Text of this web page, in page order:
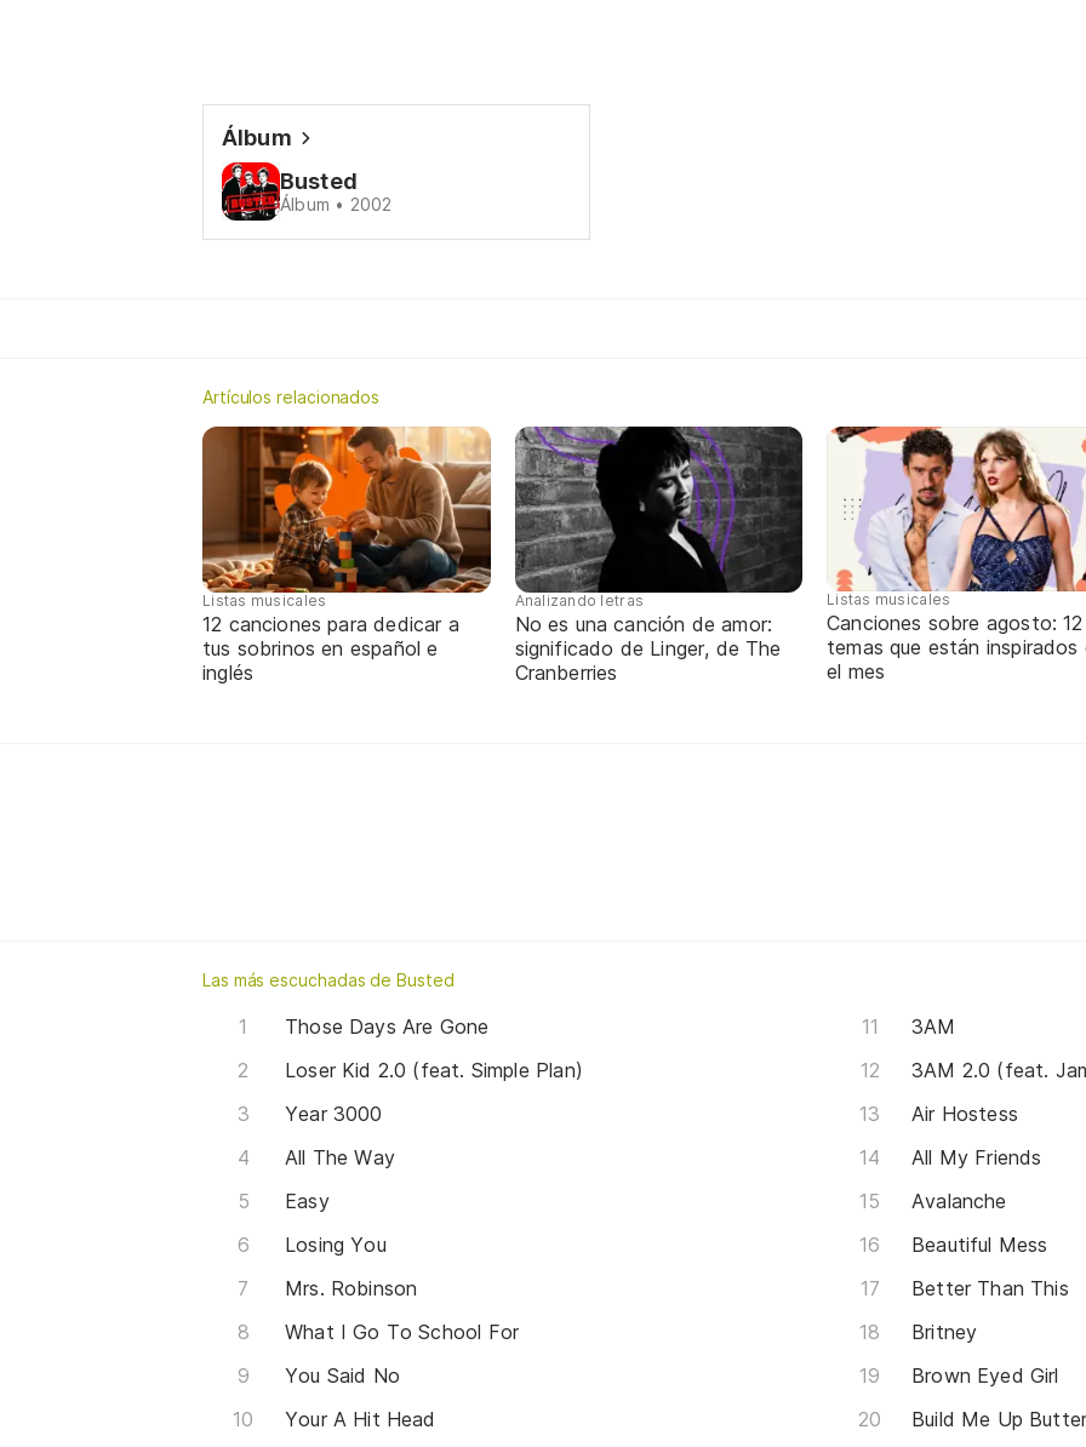
Álbum
Busted
Álbum • 2002
Artículos relacionados
Listas musicales
12 canciones para dedicar a
tus sobrinos en español e
inglés
Analizando letras
No es una canción de amor:
significado de Linger, de The
Cranberries
Listas musicales
Canciones sobre agosto: 12
temas que están inspirados
el mes
Las más escuchadas de Busted
Those Days Are Gone
Loser Kid 2.0 (feat. Simple Plan)
Year 3000
All The Way
Easy
Losing You
Mrs. Robinson
What I Go To School For
You Said No
Your A Hit Head
3AM
3AM 2.0 (feat.
Air Hostess
All My Friends
Avalanche
Beautiful Mess
Better Than This
Britney
Brown Eyed Girl
Build Me Up